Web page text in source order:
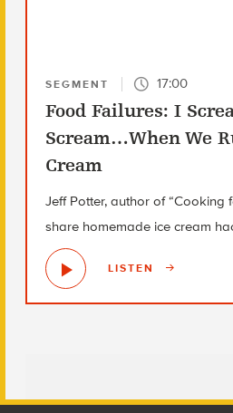
SEGMENT 17:00
Food Failures: I
Scream…When We
Cream
Jeff Potter, author of “Cooking
share homemade ice cream
LISTEN